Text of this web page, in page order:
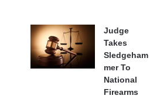
Judge
Takes
Sledgeham
mer To
National
Firearms